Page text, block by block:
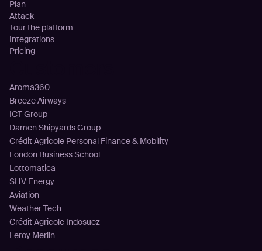
Plan
Attack
Tour the platform
Integrations
Pricing
Aroma360
Breeze Airways
ICT Group
Damen Shipyards Group
Crédit Agricole Personal Finance & Mobility
London Business School
Lottomatica
SHV Energy
Aviation
Weather Tech
Crédit Agricole Indosuez
Leroy Merlin